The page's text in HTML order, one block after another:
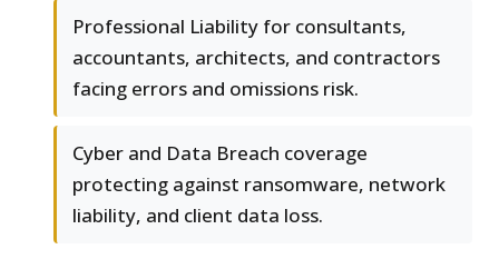
Professional Liability for consultants,
accountants, architects, and contractors
facing errors and omissions risk.
Cyber and Data Breach coverage
protecting against ransomware, network
liability, and client data loss.